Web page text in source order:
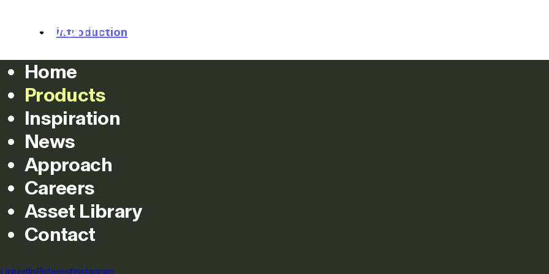
Home
Products
Inspiration
News
Approach
Careers
Asset Library
Contact
LinkedInPinterestInstagram
Introduction
Colours
Images
Projects
Specifications
Downloads
Configure